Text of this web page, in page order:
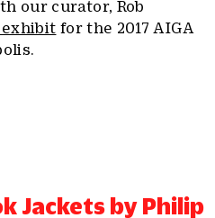
our curator, Rob
for the 2017 AIGA
Jackets by Philip